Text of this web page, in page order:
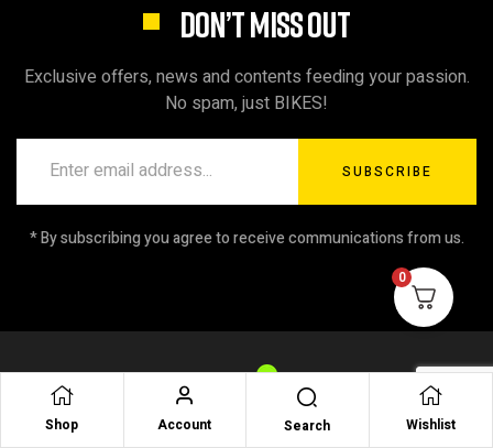
Shop Account Search Wishlist
DON’T MISS OUT
Exclusive offers, news and contents feeding your passion.
No spam, just BIKES!
SUBSCRIBE
* By subscribing you agree to receive communications from us.
0